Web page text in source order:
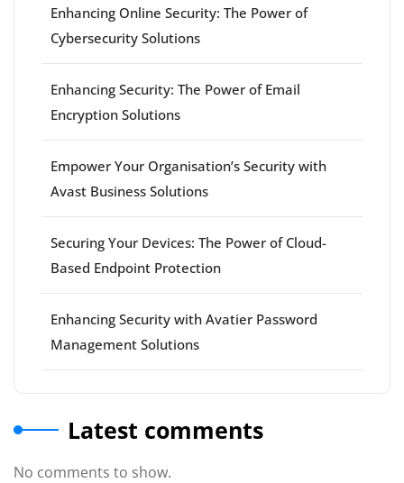
Enhancing Online Security: The Power of
Cybersecurity Solutions
Enhancing Security: The Power of Email
Encryption Solutions
Empower Your Organisation’s Security with
Avast Business Solutions
Securing Your Devices: The Power of Cloud-
Based Endpoint Protection
Enhancing Security with Avatier Password
Management Solutions
Latest comments
No comments to show.